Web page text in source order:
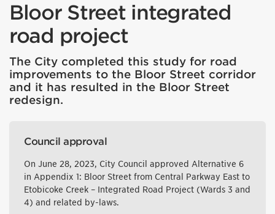
Bloor Street integrated
road project
The City completed this study for road
improvements to the Bloor Street corridor
and it has resulted in the Bloor Street
redesign.
Council approval
On June 28, 2023, City Council approved Alternative 6
in Appendix 1: Bloor Street from Central Parkway East to
Etobicoke Creek – Integrated Road Project (Wards 3 and
4) and related by-laws.